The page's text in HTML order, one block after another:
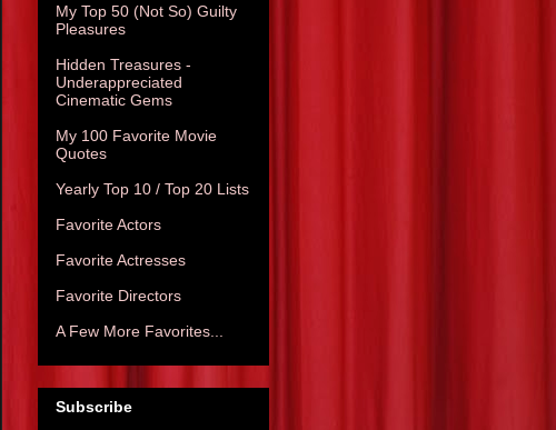
My Top 50 (Not So) Guilty
Pleasures
Hidden Treasures -
Underappreciated
Cinematic Gems
My 100 Favorite Movie
Quotes
Yearly Top 10 / Top 20 Lists
Favorite Actors
Favorite Actresses
Favorite Directors
A Few More Favorites...
Subscribe